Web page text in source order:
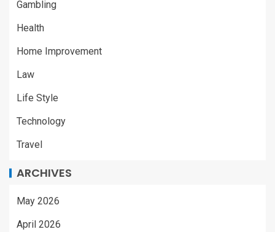
Gambling
Health
Home Improvement
Law
Life Style
Technology
Travel
ARCHIVES
May 2026
April 2026